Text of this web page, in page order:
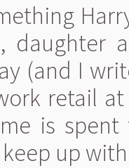
daughter
(and I
retail
is
up